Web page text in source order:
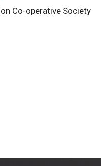
Co-operative Society